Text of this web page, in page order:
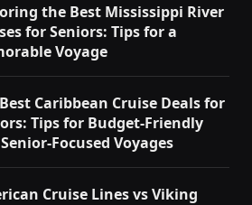
the Best Mississippi River
for Seniors: Tips for a
Voyage
Caribbean Cruise Deals for
Tips for Budget-Friendly
Focused Voyages
Cruise Lines vs Viking